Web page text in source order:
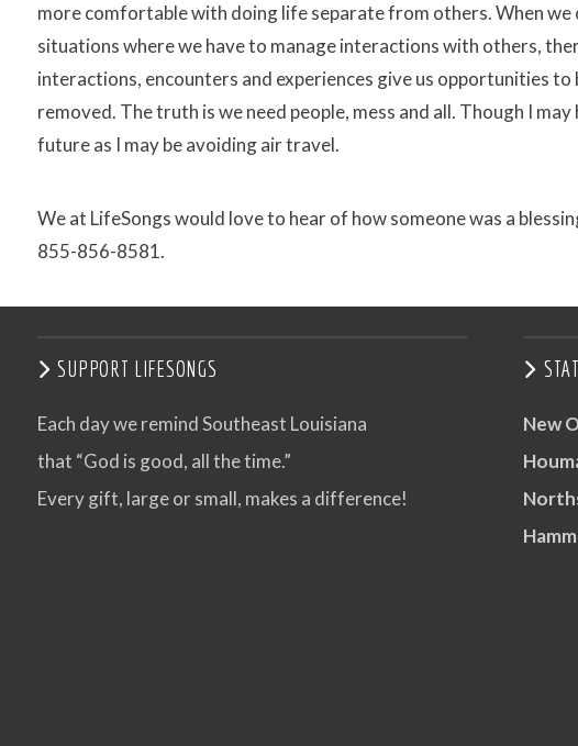
more comfortable with doing life separate from others. When we
situations where we have to manage interactions with others,
interactions, encounters and experiences give us opportunities
removed. The truth is we need people, mess and all. Though I
future as I may be avoiding air travel.
We at LifeSongs would love to hear of how someone was a
855-856-8581.
SUPPORT LIFESONGS
Each day we remind Southeast Louisiana
that “God is good, all the time.”
Every gift, large or small, makes a difference!
New